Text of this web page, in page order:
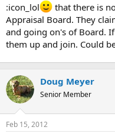
:icon_lol
that there is
Appraisal Board. They
and going on's of Board.
them up and join. Could
Doug Meyer
Senior Member
Feb 15, 2012